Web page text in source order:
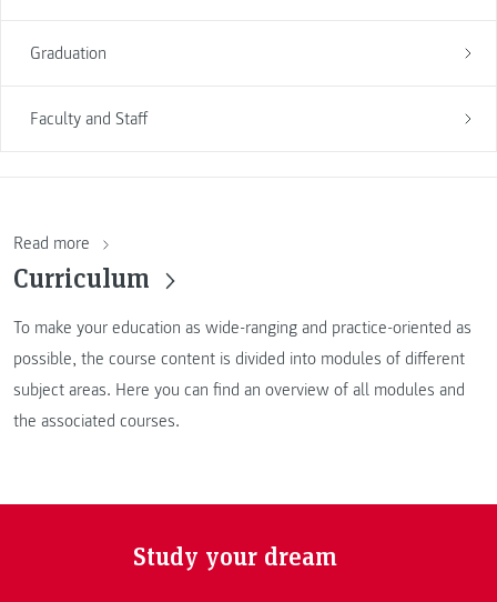
Graduation
Faculty and Staff
Read more
Curriculum
To make your education as wide-ranging and practice-oriented as
possible, the course content is divided into modules of different
subject areas. Here you can find an overview of all modules and
the associated courses.
Study your dream